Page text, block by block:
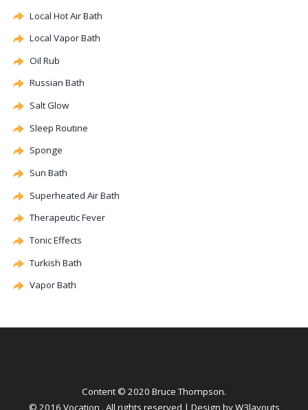
Local Hot Air Bath
Local Vapor Bath
Oil Rub
Russian Bath
Salt Glow
Sleep Routine
Sponge
Sun Bath
Superheated Air Bath
Therapeutic Fever
Tonic Effects
Turkish Bath
Vapor Bath
Content © 2020 Bruce Thompson.
© 2016 Vocation . All rights reserved | Design byW3layouts